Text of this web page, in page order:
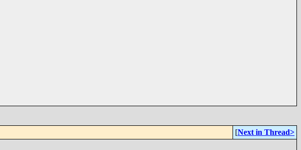
[Next in Thread>